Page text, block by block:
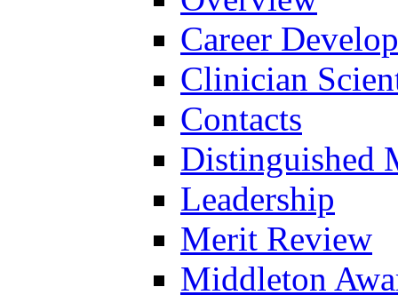
Career
Clinician
Contacts
Distinguished
Leadership
Merit Review
Middleton